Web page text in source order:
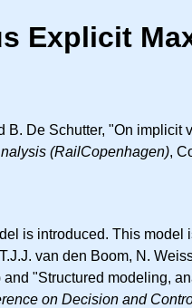
Explicit
B. De Schutter, "On
(RailCopenhagen),
is introduced. This
van den Boom, N.
and "Structured modeling,
on Decision and